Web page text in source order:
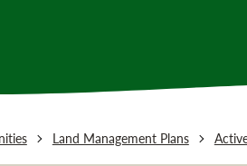
Land Management Plans